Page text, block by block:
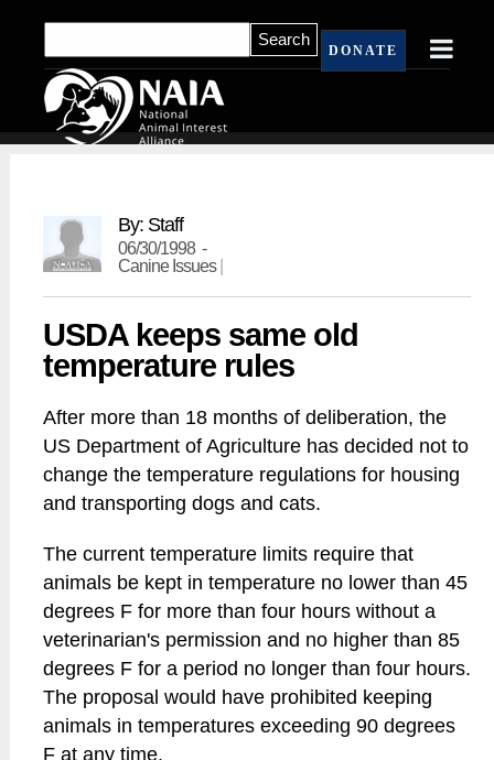
DONATE
By: Staff
06/30/1998 -
Canine Issues|
USDA keeps same old
temperature rules
After more than 18 months of deliberation, the
US Department of Agriculture has decided not to
change the temperature regulations for housing
and transporting dogs and cats.
The current temperature limits require that
animals be kept in temperature no lower than 45
degrees F for more than four hours without a
veterinarian's permission and no higher than 85
degrees F for a period no longer than four hours.
The proposal would have prohibited keeping
animals in temperatures exceeding 90 degrees
F at any time.